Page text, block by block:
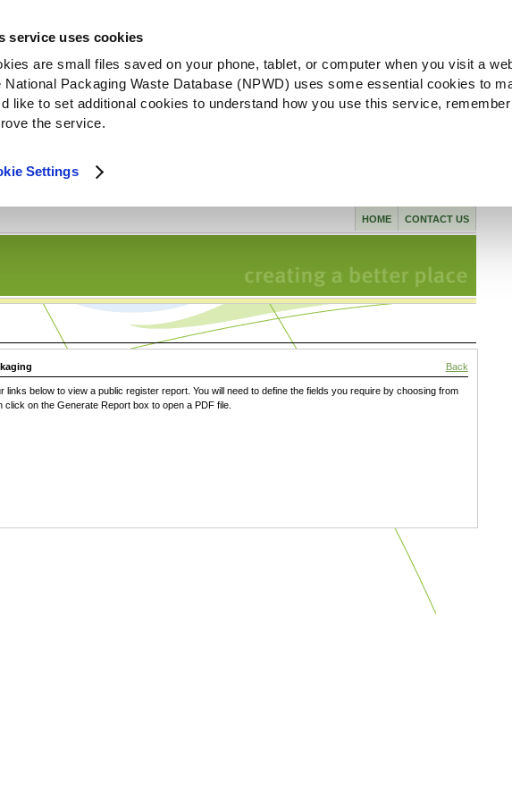
service uses cookies
are small files saved on your phone, tablet, or computer when you visit a
National Packaging Waste Database (NPWD) uses some essential cookies to
like to set additional cookies to understand how you use this service,
the service.
Settings
CONTACT US
HOME
Back
links below to view a public register report. You will need to define the fields you require by choosing from
click on the Generate Report box to open a PDF file.